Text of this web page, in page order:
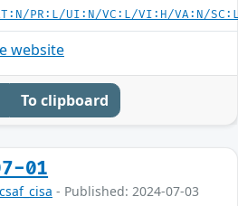
PR:L/UI:N/VC:L/VI:H/VA:N/
website
To clipboard
01
csaf_cisa - Published: 2024-07-03